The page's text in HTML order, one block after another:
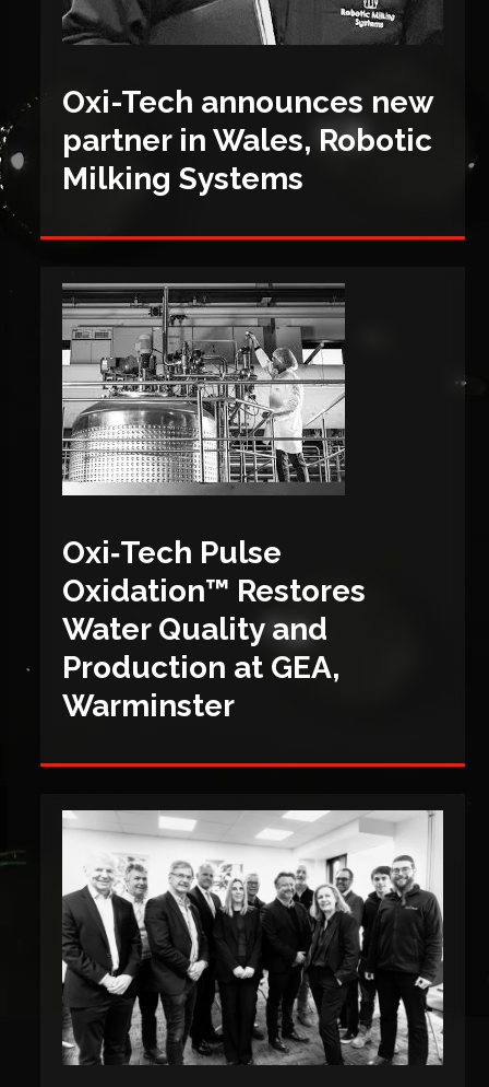
Oxi-Tech announces new
partner in Wales, Robotic
Milking Systems
Oxi‑Tech Pulse
Oxidation™ Restores
Water Quality and
Production at GEA,
Warminster